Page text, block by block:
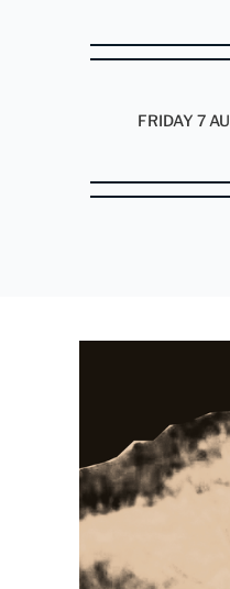
FRIDAY 7